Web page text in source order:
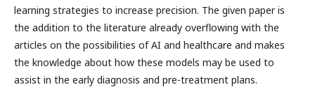
learning strategies to increase precision. The given paper is
the addition to the literature already overflowing with the
articles on the possibilities of AI and healthcare and makes
the knowledge about how these models may be used to
assist in the early diagnosis and pre-treatment plans.